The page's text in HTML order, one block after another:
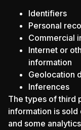
Identifiers
Personal
Commercial
Internet or
information
Geolocation
Inferences
The types of third
information is
and some